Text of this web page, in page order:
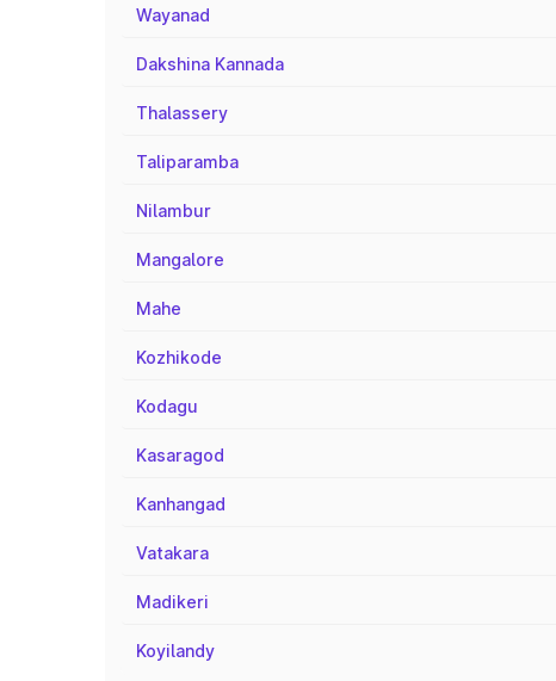
Wayanad
Dakshina Kannada
Thalassery
Taliparamba
Nilambur
Mangalore
Mahe
Kozhikode
Kodagu
Kasaragod
Kanhangad
Vatakara
Madikeri
Koyilandy